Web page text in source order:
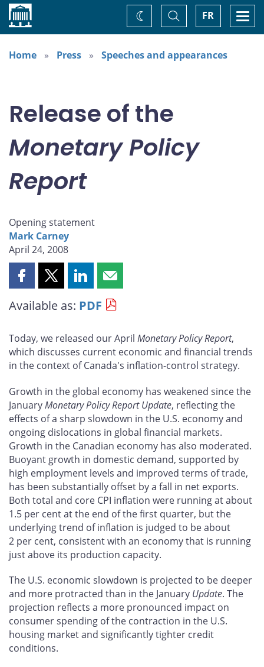
Home FR
Toggle
Search
Change
theme
Home
Press Speeches and appearances
Release of the
Monetary Policy
Report
Opening statement
Mark Carney
April 24, 2008
Share
page
Facebook
Share
page
X
Share
page
LinkedIn
Share
page
email
Available as: PDF
Today, we released our April Monetary Policy Report,
which discusses current economic and financial trends
in the context of Canada's inflation-control strategy.
Growth in the global economy has weakened since the
JanuaryMonetary Policy Report Update, reflecting the
effects of a sharp slowdown in the U.S. economy and
ongoing dislocations in global financial markets.
Growth in the Canadian economy has also moderated.
Buoyant growth in domestic demand, supported by
high employment levels and improved terms of trade,
has been substantially offset by a fall in net exports.
Both total and core CPI inflation were running at about
1.5 per cent at the end of the first quarter, but the
underlying trend of inflation is judged to be about
2 per cent, consistent with an economy that is running
just above its production capacity.
The U.S. economic slowdown is projected to be deeper
and more protracted than in the January Update. The
projection reflects a more pronounced impact on
consumer spending of the contraction in the U.S.
housing market and significantly tighter credit
conditions.